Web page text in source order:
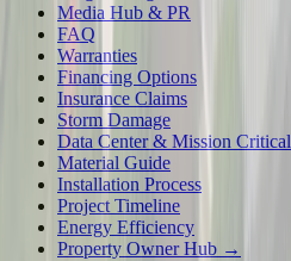
Media Hub & PR
FAQ
Warranties
Financing Options
Insurance Claims
Storm Damage
Data Center & Mission Critical
Material Guide
Installation Process
Project Timeline
Energy Efficiency
Property Owner Hub →